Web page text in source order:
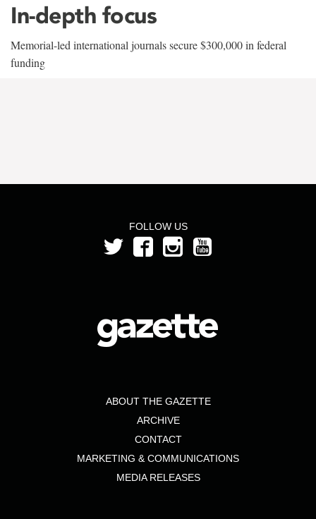
In-depth focus
Memorial-led international journals secure $300,000 in federal
funding
FOLLOW US
ABOUT THE GAZETTE
ARCHIVE
CONTACT
MARKETING & COMMUNICATIONS
MEDIA RELEASES